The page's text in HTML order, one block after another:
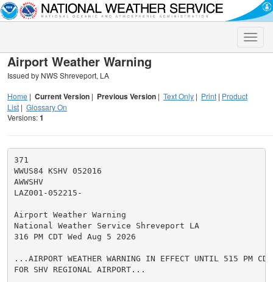
Toggle
Airport Weather Warning
Issued by NWS Shreveport, LA
Home | Current Version | Previous Version | Text Only | Print | Product
List | Glossary On
Versions:1
371
WWUS84 KSHV 052016
AWWSHV
LAZ001-052215-
Airport Weather Warning
National Weather Service Shreveport LA
316 PM CDT Wed Aug 5 2026
...AIRPORT WEATHER WARNING IN EFFECT UNTIL 515 PM CDT
FOR SHV REGIONAL AIRPORT...